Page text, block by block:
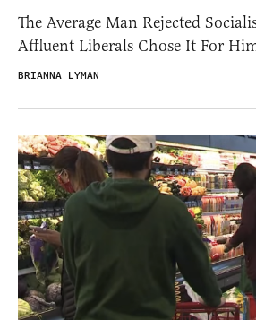
The Average Man Rejected
Affluent Liberals Chose It For
BRIANNA LYMAN